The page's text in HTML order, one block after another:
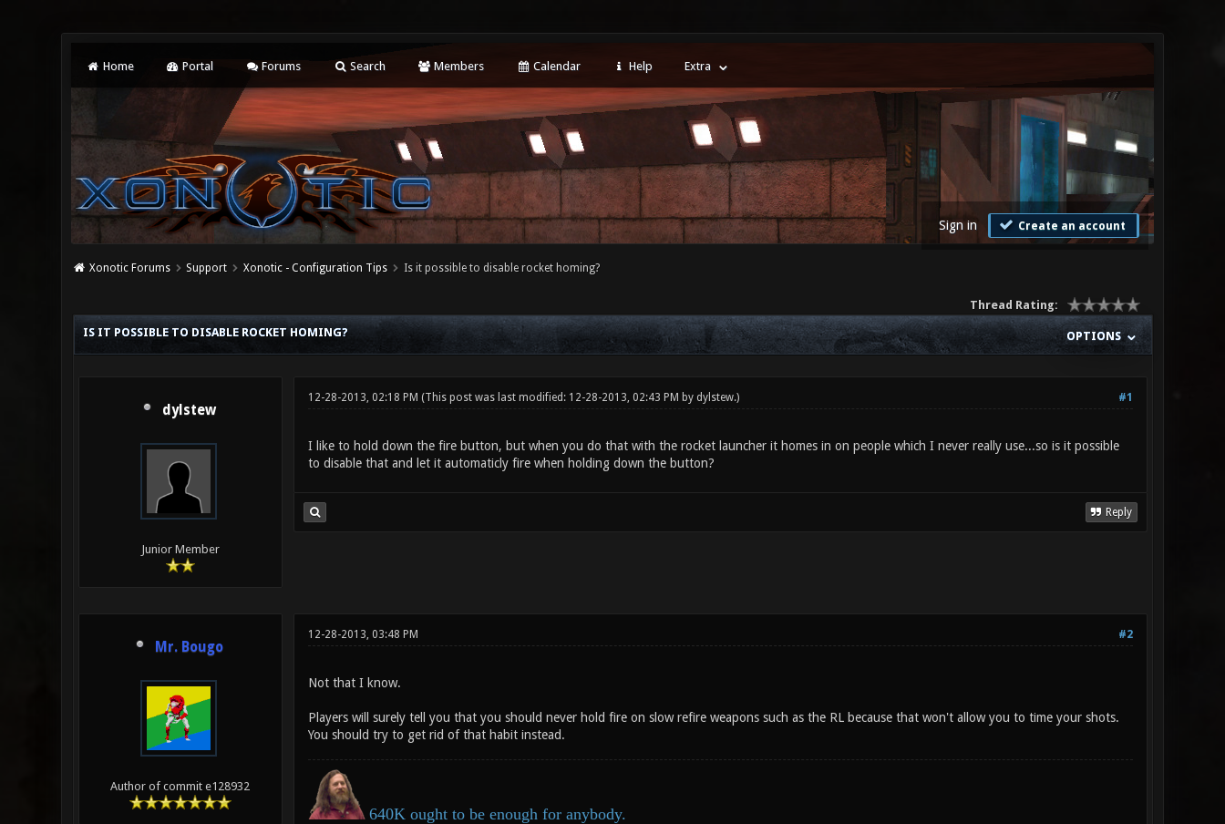
Home Portal Forums Search Members Calendar Help Extra
Sign in Create an account
Xonotic Forums Support Xonotic - Configuration Tips Is it possible to disable rocket homing?
Thread Rating:
OPTIONS
IS IT POSSIBLE TO DISABLE ROCKET HOMING?
dylstew
Junior Member
#1
12-28-2013, 02:18 PM (This post was last modified: 12-28-2013, 02:43 PM by dylstew.)
I like to hold down the fire button, but when you do that with the rocket launcher it homes in on people which I never really use...so is it possible
to disable that and let it automaticly fire when holding down the button?
Reply
Mr. Bougo
Author of commit e128932
#2
12-28-2013, 03:48 PM
Not that I know.
Players will surely tell you that you should never hold fire on slow refire weapons such as the RL because that won't allow you to time your shots.
You should try to get rid of that habit instead.
640K ought to be enough for anybody.